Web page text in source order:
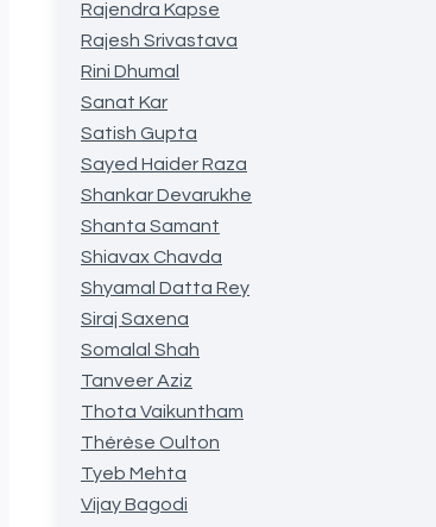
Rajendra Kapse
Rajesh Srivastava
Rini Dhumal
Sanat Kar
Satish Gupta
Sayed Haider Raza
Shankar Devarukhe
Shanta Samant
Shiavax Chavda
Shyamal Datta Rey
Siraj Saxena
Somalal Shah
Tanveer Aziz
Thota Vaikuntham
Thérèse Oulton
Tyeb Mehta
Vijay Bagodi